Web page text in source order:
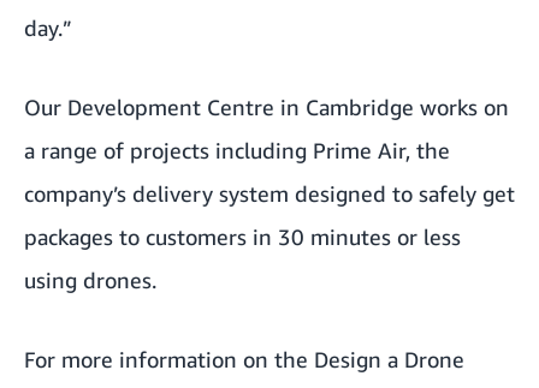
day.”
Our Development Centre in Cambridge works on
a range of projects including Prime Air, the
company’s delivery system designed to safely get
packages to customers in 30 minutes or less
using drones.
For more information on the Design a Drone